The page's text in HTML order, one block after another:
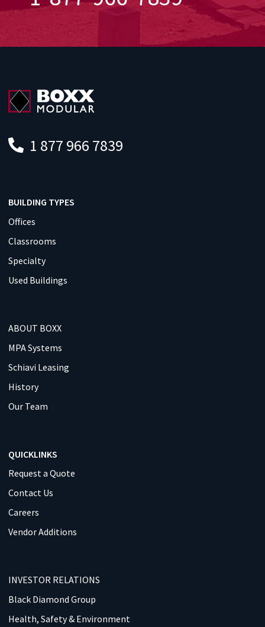
1 877 966 7839
BUILDING TYPES
Offices
Classrooms
Specialty
Used Buildings
ABOUT BOXX
MPA Systems
Schiavi Leasing
History
Our Team
QUICKLINKS
Request a Quote
Contact Us
Careers
Vendor Additions
INVESTOR RELATIONS
Black Diamond Group
Health, Safety & Environment